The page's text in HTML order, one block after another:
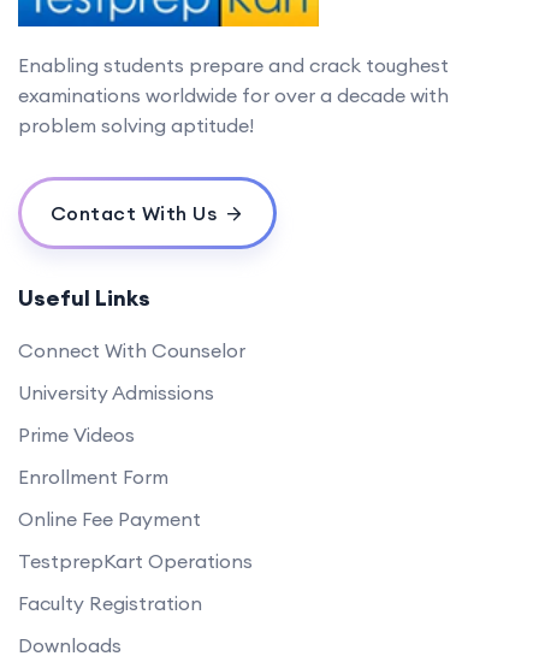
Enabling students prepare and crack toughest
examinations worldwide for over a decade with
problem solving aptitude!
Contact With Us
Useful Links
Connect With Counselor
University Admissions
Prime Videos
Enrollment Form
Online Fee Payment
TestprepKart Operations
Faculty Registration
Downloads